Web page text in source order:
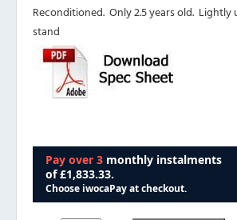
Reconditioned. Only 2.5 years old. Lightly
stand